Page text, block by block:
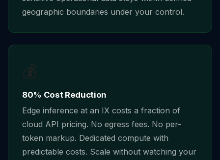
geographic boundaries under your control.
💰
80% Cost Reduction
Edge inference at an IX costs a fraction of
cloud API pricing. No egress fees. No per-
token markup. Dedicated compute with
predictable costs. Scale without watching your